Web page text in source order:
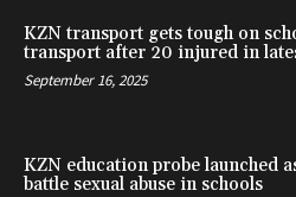
KZN transport gets tough on
transport after 20 injured in
September 16, 2025
KZN education probe launched
battle sexual abuse in schools